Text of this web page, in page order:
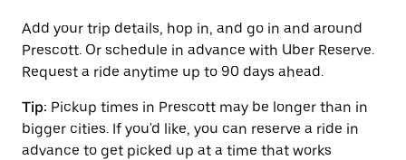
Add your trip details, hop in, and go in and around
Prescott. Or schedule in advance with Uber Reserve.
Request a ride anytime up to 90 days ahead.
Tip: Pickup times in Prescott may be longer than in
bigger cities. If you'd like, you can reserve a ride in
advance to get picked up at a time that works